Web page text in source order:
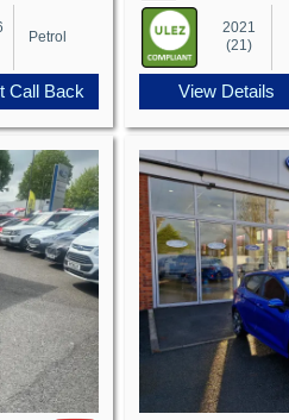
Petrol
Call Back
2021
(21)
View Details